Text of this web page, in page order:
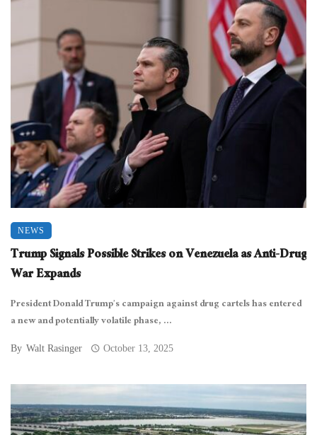
NEWS
Trump Signals Possible Strikes on Venezuela as Anti-Drug
War Expands
President Donald Trump’s campaign against drug cartels has entered
a new and potentially volatile phase, ...
By Walt Rasinger October 13, 2025